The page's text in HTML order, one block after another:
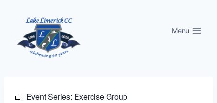
content
Menu
Event Series: Exercise Group